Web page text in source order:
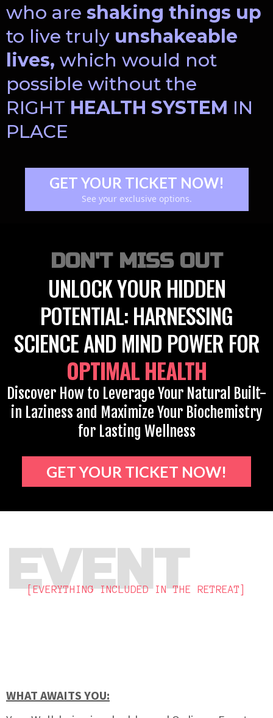
who are shaking things up
to live truly unshakeable
lives, which would not
possible without the
RIGHT HEALTH SYSTEM IN
PLACE
GET YOUR TICKET NOW!
See your exclusive options.
DON'T MISS OUT
UNLOCK YOUR HIDDEN
POTENTIAL: HARNESSING
SCIENCE AND MIND POWER FOR
OPTIMAL HEALTH
Discover How to Leverage Your Natural Built-
in Laziness and Maximize Your Biochemistry
for Lasting Wellness
GET YOUR TICKET NOW!
EVENT
[EVERYTHING INCLUDED IN THE RETREAT]
WHAT AWAITS YOU: